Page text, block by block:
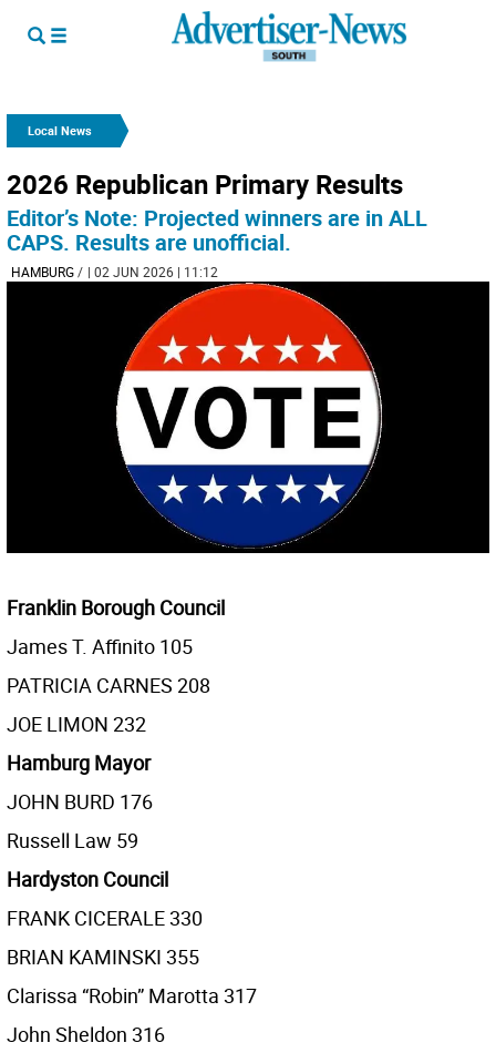
Local News
2026 Republican Primary Results
Editor’s Note: Projected winners are in ALL
CAPS. Results are unofficial.
HAMBURG/ | 02 JUN 2026 | 11:12
Franklin Borough Council
James T. Affinito 105
PATRICIA CARNES 208
JOE LIMON 232
Hamburg Mayor
JOHN BURD 176
Russell Law 59
Hardyston Council
FRANK CICERALE 330
BRIAN KAMINSKI 355
Clarissa “Robin” Marotta 317
John Sheldon 316